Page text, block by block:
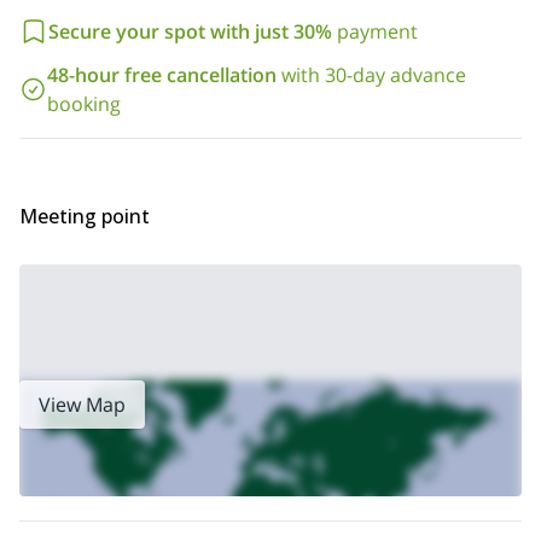
check out our page for some more adventures in Nepal.
Secure your spot with just 30% payment
48-hour free cancellation with 30-day advance
booking
Meeting point
View Map